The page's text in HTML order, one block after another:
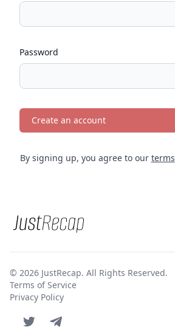
Password
Create an account
By signing up, you agree to our terms
© 2026 JustRecap. All Rights Reserved.
Terms of Service
Privacy Policy
Twitter page